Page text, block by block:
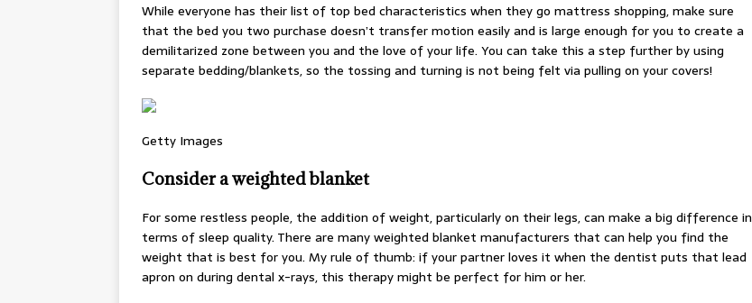
While everyone has their list of top bed characteristics when they go mattress shopping, make sure
that the bed you two purchase doesn’t transfer motion easily and is large enough for you to create a
demilitarized zone between you and the love of your life. You can take this a step further by using
separate bedding/blankets, so the tossing and turning is not being felt via pulling on your covers!
Getty Images
Consider a weighted blanket
For some restless people, the addition of weight, particularly on their legs, can make a big difference in
terms of sleep quality. There are many weighted blanket manufacturers that can help you find the
weight that is best for you. My rule of thumb: if your partner loves it when the dentist puts that lead
apron on during dental x-rays, this therapy might be perfect for him or her.